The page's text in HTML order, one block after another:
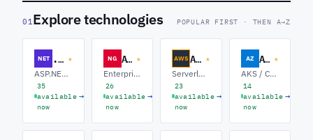
01 Explore technologies POPULAR FIRST · THEN A→Z
NET .NET Core ★
ASP.NET Core · Azure · Microservices
35
available
now
→
NG Angular ★
Enterprise Angular · RxJS / NgRx · Micro-frontends
26
available
now
→
AWS AWS ★
Serverless · Containers / EKS · Data & Analytics
23
available
now
→
AZ Azure ★
AKS / Containers · Functions / Serverless · Data Platform
14
available
now
→